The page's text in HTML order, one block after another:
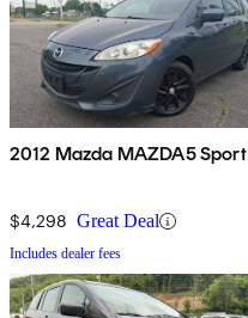
2012 Mazda MAZDA5 Sport
$4,298 Great Deal
Includes dealer fees